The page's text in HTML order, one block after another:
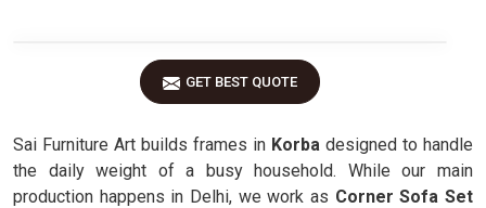
GET BEST QUOTE
Sai Furniture Art builds frames in Korba designed to handle
the daily weight of a busy household. While our main
production happens in Delhi, we work as Corner Sofa Set